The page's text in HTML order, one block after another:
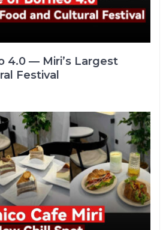
4.0 — Miri’s Largest
Festival